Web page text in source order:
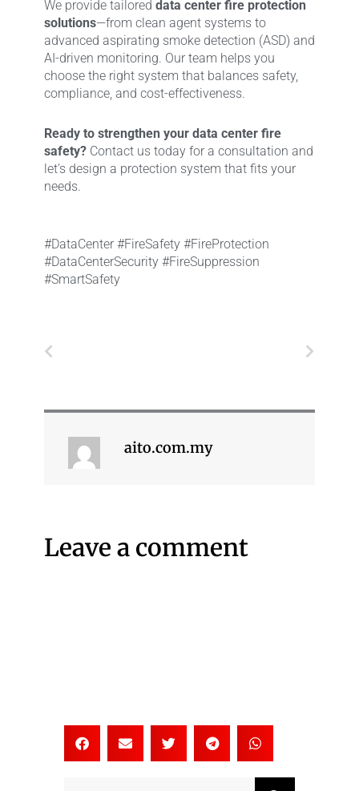
We provide tailored data center fire protection
solutions—from clean agent systems to
advanced aspirating smoke detection (ASD) and
AI-driven monitoring. Our team helps you
choose the right system that balances safety,
compliance, and cost-effectiveness.
Ready to strengthen your data center fire
safety? Contact us today for a consultation and
let’s design a protection system that fits your
needs.
#DataCenter #FireSafety #FireProtection
#DataCenterSecurity #FireSuppression
#SmartSafety
aito.com.my
Leave a comment
Search